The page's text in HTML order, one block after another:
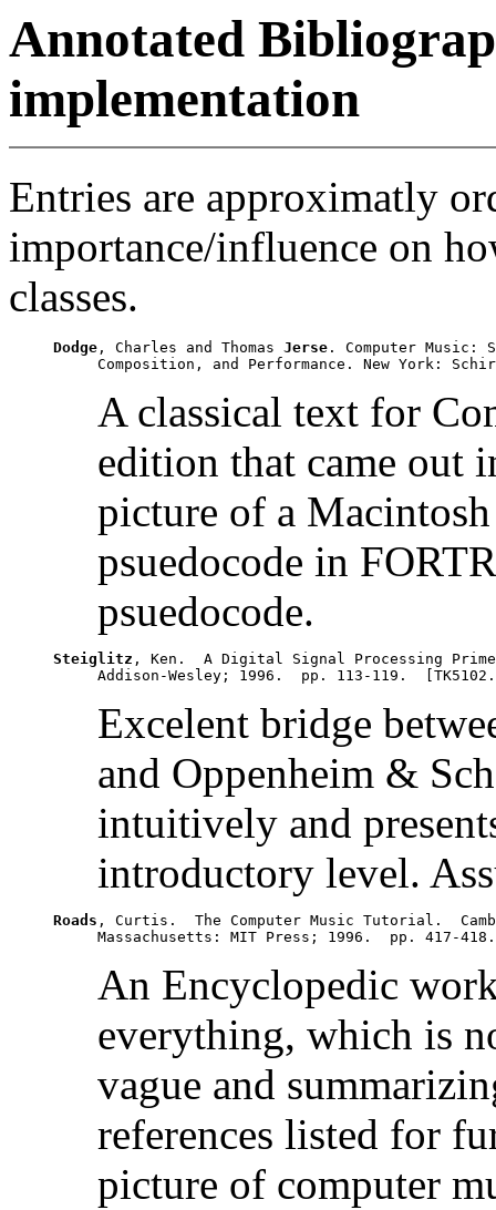
Annotated
implementation
Entries are approximatly
importance/influence on
classes.
Dodge , Charles and Thomas Jerse . Computer Music:
A classical text for
edition that came out
picture of a
psuedocode in
psuedocode.
Steiglitz , Ken.  A Digital Signal Processing
Excelent bridge
and Oppenheim &
intuitively and
introductory level.
Roads , Curtis.  The Computer Music Tutorial.
An Encyclopedic
everything, which is
vague and
references listed for
picture of computer